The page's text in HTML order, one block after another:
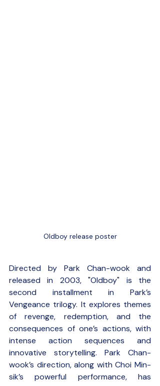
Oldboy release poster
Directed by Park Chan-wook and
released in 2003, "Oldboy" is the
second installment in Park’s
Vengeance trilogy. It explores themes
of revenge, redemption, and the
consequences of one’s actions, with
intense action sequences and
innovative storytelling. Park Chan-
wook’s direction, along with Choi Min-
sik’s powerful performance, has